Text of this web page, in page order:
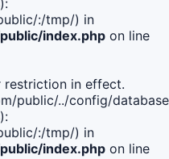
:/tmp/) in
index.php on line
restriction in effect.
public/../config/
:/tmp/) in
index.php on line